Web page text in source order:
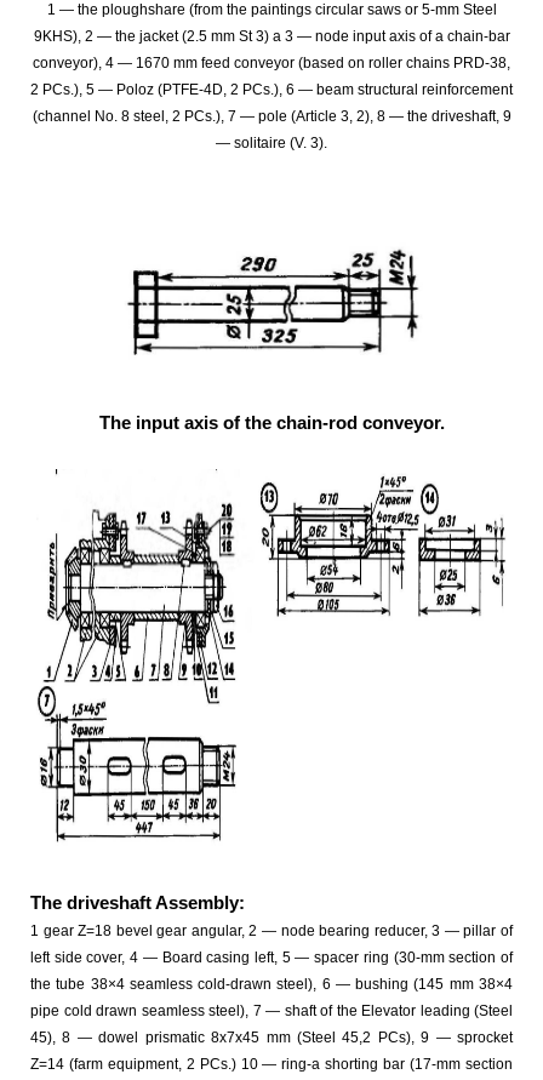
1 — the ploughshare (from the paintings circular saws or 5-mm Steel
9KHS), 2 — the jacket (2.5 mm St 3) a 3 — node input axis of a chain-bar
conveyor), 4 — 1670 mm feed conveyor (based on roller chains PRD-38,
2 PCs.), 5 — Poloz (PTFE-4D, 2 PCs.), 6 — beam structural reinforcement
(channel No. 8 steel, 2 PCs.), 7 — pole (Article 3, 2), 8 — the driveshaft, 9
— solitaire (V. 3).
The input axis of the chain-rod conveyor.
The driveshaft Assembly:
1 gear Z=18 bevel gear angular, 2 — node bearing reducer, 3 — pillar of
left side cover, 4 — Board casing left, 5 — spacer ring (30-mm section of
the tube 38×4 seamless cold-drawn steel), 6 — bushing (145 mm 38×4
pipe cold drawn seamless steel), 7 — shaft of the Elevator leading (Steel
45), 8 — dowel prismatic 8x7x45 mm (Steel 45,2 PCs), 9 — sprocket
Z=14 (farm equipment, 2 PCs.) 10 — ring-a shorting bar (17-mm section